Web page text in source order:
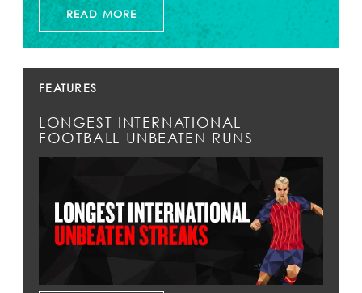
READ MORE
FEATURES
LONGEST INTERNATIONAL
FOOTBALL UNBEATEN RUNS